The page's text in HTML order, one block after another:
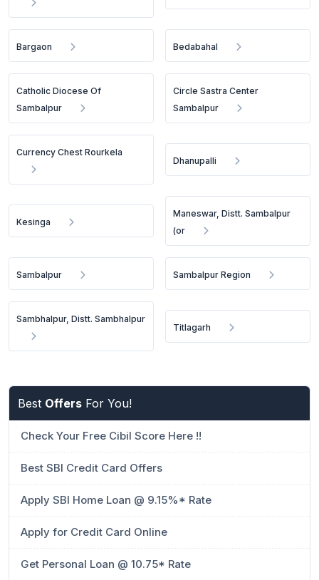
Bargaon Bedabahal
Catholic Diocese Of
Sambalpur
Circle Sastra Center
Sambalpur
Currency Chest Rourkela
Dhanupalli
Kesinga
Maneswar, Distt. Sambalpur
(or
Sambalpur Sambalpur Region
Sambhalpur, Distt. Sambhalpur
Titlagarh
Best Offers For You!
Check Your Free Cibil Score Here !!
Best SBI Credit Card Offers
Apply SBI Home Loan @ 9.15%* Rate
Apply for Credit Card Online
Get Personal Loan @ 10.75* Rate